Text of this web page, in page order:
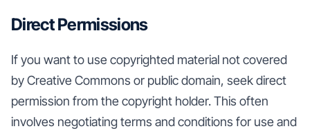
Direct Permissions
If you want to use copyrighted material not covered
by Creative Commons or public domain, seek direct
permission from the copyright holder. This often
involves negotiating terms and conditions for use and